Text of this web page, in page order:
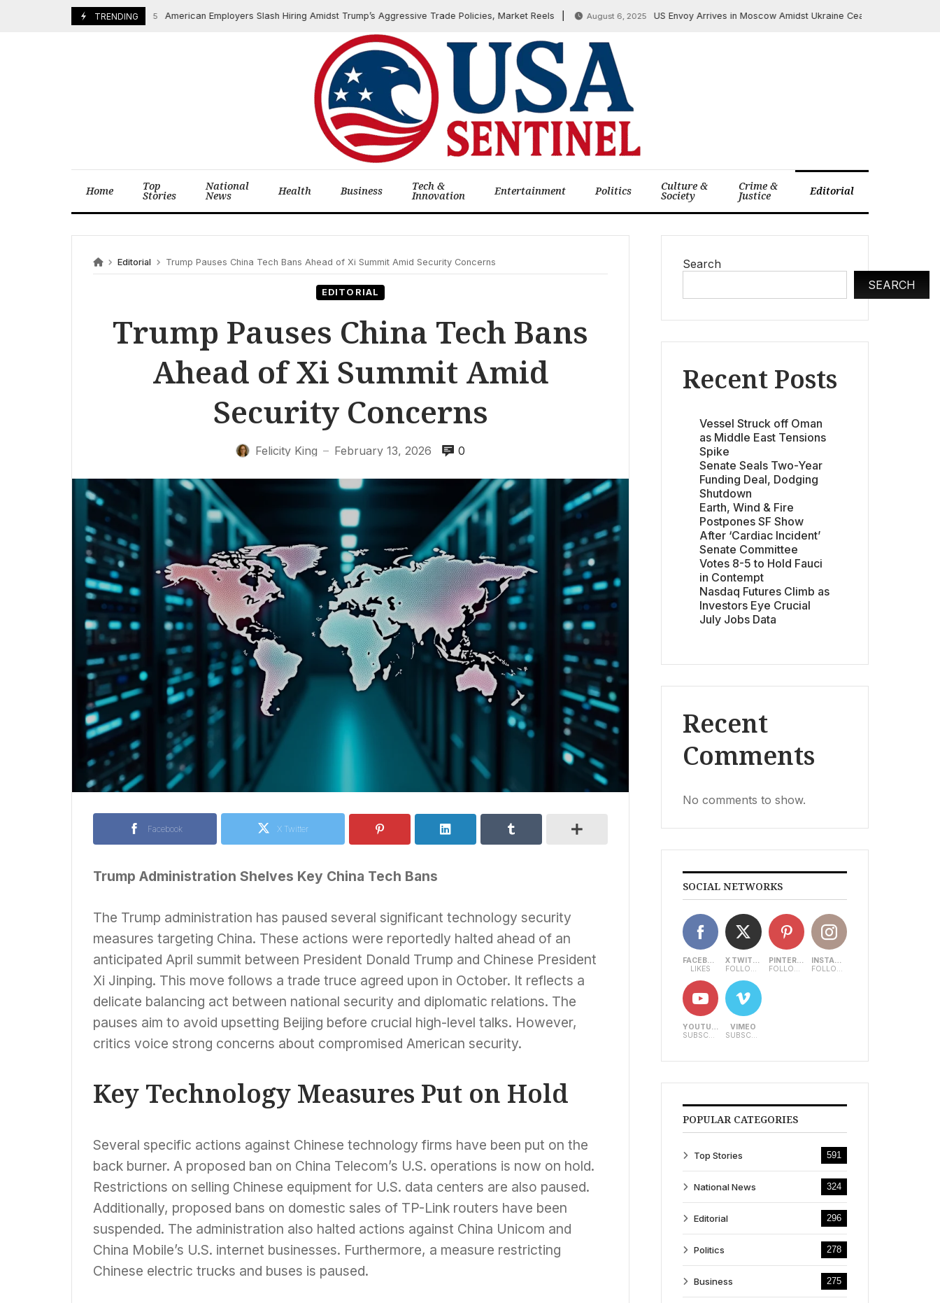
TRENDING
August 2, 2025 American Employers Slash Hiring Amidst Trump’s Aggressive Trade Policies, Market Reels August 6, 2025 US Envoy Arrives in Moscow Amidst Ukraine Ceasefire Deadline
Home Top
Stories
National
News Health Business Tech &
Innovation Entertainment Politics Culture &
Society
Crime &
Justice Editorial
Editorial Trump Pauses China Tech Bans Ahead of Xi Summit Amid Security Concerns
EDITORIAL
Trump Pauses China Tech Bans
Ahead of Xi Summit Amid
Security Concerns
Felicity King — February 13, 2026 0
Facebook X Twitter
Trump Administration Shelves Key China Tech Bans
The Trump administration has paused several significant technology security
measures targeting China. These actions were reportedly halted ahead of an
anticipated April summit between President Donald Trump and Chinese President
Xi Jinping. This move follows a trade truce agreed upon in October. It reflects a
delicate balancing act between national security and diplomatic relations. The
pauses aim to avoid upsetting Beijing before crucial high-level talks. However,
critics voice strong concerns about compromised American security.
Key Technology Measures Put on Hold
Several specific actions against Chinese technology firms have been put on the
back burner. A proposed ban on China Telecom’s U.S. operations is now on hold.
Restrictions on selling Chinese equipment for U.S. data centers are also paused.
Additionally, proposed bans on domestic sales of TP-Link routers have been
suspended. The administration also halted actions against China Unicom and
China Mobile’s U.S. internet businesses. Furthermore, a measure restricting
Chinese electric trucks and buses is paused.
Search
SEARCH
Recent Posts
Vessel Struck off Oman
as Middle East Tensions
Spike
Senate Seals Two-Year
Funding Deal, Dodging
Shutdown
Earth, Wind & Fire
Postpones SF Show
After ‘Cardiac Incident’
Senate Committee
Votes 8-5 to Hold Fauci
in Contempt
Nasdaq Futures Climb as
Investors Eye Crucial
July Jobs Data
Recent
Comments
No comments to show.
SOCIAL NETWORKS
FACEBOOK
LIKES
X TWITTER
FOLLOWERS
PINTEREST
FOLLOWERS
INSTAGRAM
FOLLOWERS
YOUTUBE
SUBSCRIBERS
VIMEO
SUBSCRIBERS
POPULAR CATEGORIES
Top Stories 591
National News 324
Editorial 296
Politics 278
Business 275